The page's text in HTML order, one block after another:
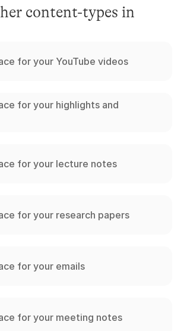
content-types in
for your YouTube videos
for your highlights and
for your lecture notes
for your research papers
for your emails
for your meeting notes